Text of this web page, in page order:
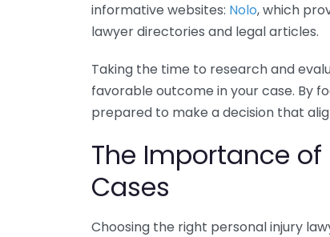
informative websites: Nolo, which
lawyer directories and legal articles.
Taking the time to research and
favorable outcome in your case. By
prepared to make a decision that
The Importance of
Cases
Choosing the right personal injury